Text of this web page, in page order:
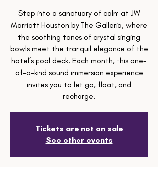
Step into a sanctuary of calm at JW
Marriott Houston by The Galleria, where
the soothing tones of crystal singing
bowls meet the tranquil elegance of the
hotel’s pool deck. Each month, this one-
of-a-kind sound immersion experience
invites you to let go, float, and
recharge.
Tickets are not on sale
See other events